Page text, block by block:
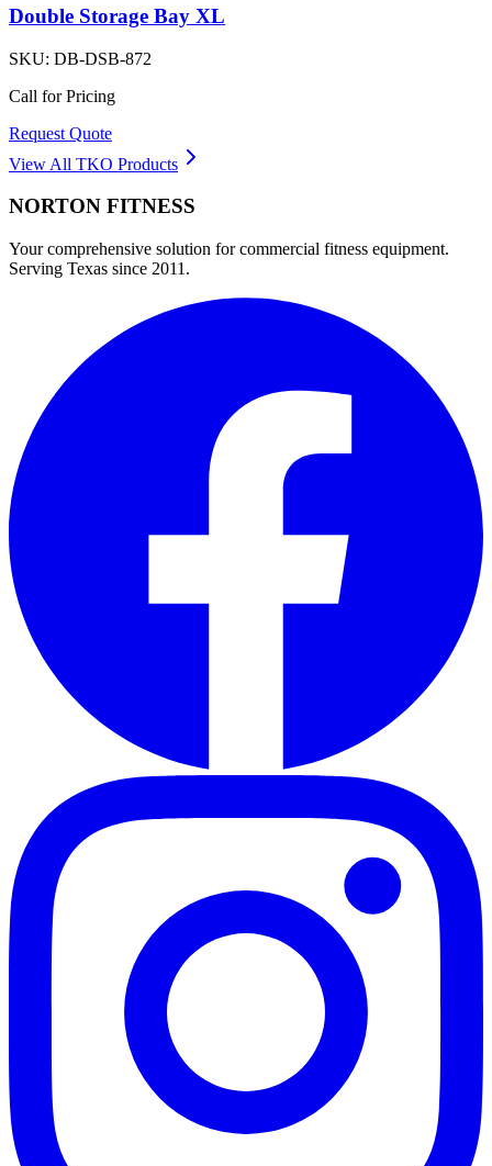
Double Storage Bay XL
SKU: DB-DSB-872
Call for Pricing
Request Quote
View All TKO Products
NORTON FITNESS
Your comprehensive solution for commercial fitness equipment.
Serving Texas since 2011.